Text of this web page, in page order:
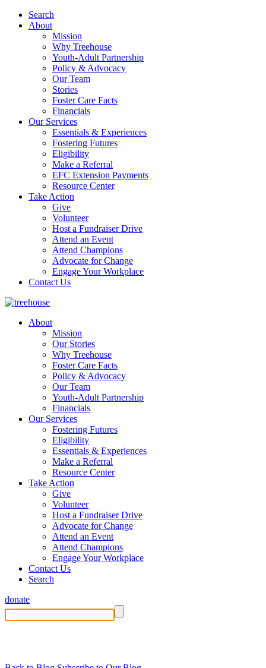
Search
About
Mission
Why Treehouse
Youth-Adult Partnership
Policy & Advocacy
Our Team
Stories
Foster Care Facts
Financials
Our Services
Essentials & Experiences
Fostering Futures
Eligibility
Make a Referral
EFC Extension Payments
Resource Center
Take Action
Give
Volunteer
Host a Fundraiser Drive
Attend an Event
Attend Champions
Advocate for Change
Engage Your Workplace
Contact Us
About
Mission
Our Stories
Why Treehouse
Foster Care Facts
Policy & Advocacy
Our Team
Youth-Adult Partnership
Financials
Our Services
Fostering Futures
Eligibility
Essentials & Experiences
Make a Referral
Resource Center
Take Action
Give
Volunteer
Host a Fundraiser Drive
Advocate for Change
Attend an Event
Attend Champions
Engage Your Workplace
Contact Us
Search
donate